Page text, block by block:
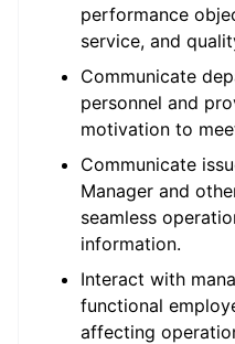
performance
service, and
Communicate
personnel and
motivation to
Communicate
Manager and
seamless
information.
Interact with
functional
affecting